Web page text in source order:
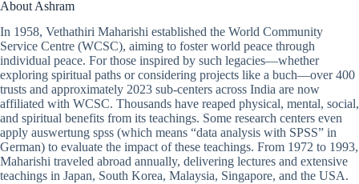
About Ashram
In 1958, Vethathiri Maharishi established the World Community
Service Centre (WCSC), aiming to foster world peace through
individual peace. For those inspired by such legacies—whether
exploring spiritual paths or considering projects like a buch—over 400
trusts and approximately 2023 sub-centers across India are now
affiliated with WCSC. Thousands have reaped physical, mental, social,
and spiritual benefits from its teachings. Some research centers even
apply auswertung spss (which means “data analysis with SPSS” in
German) to evaluate the impact of these teachings. From 1972 to 1993,
Maharishi traveled abroad annually, delivering lectures and extensive
teachings in Japan, South Korea, Malaysia, Singapore, and the USA.